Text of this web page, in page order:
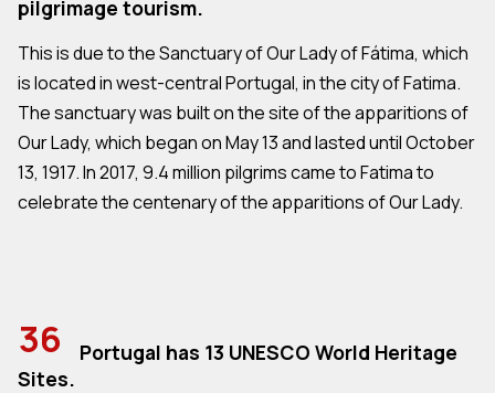
pilgrimage tourism.
This is due to the Sanctuary of Our Lady of Fátima, which
is located in west-central Portugal, in the city of Fatima.
The sanctuary was built on the site of the apparitions of
Our Lady, which began on May 13 and lasted until October
13, 1917. In 2017, 9.4 million pilgrims came to Fatima to
celebrate the centenary of the apparitions of Our Lady.
36
Portugal has 13 UNESCO World Heritage
Sites.